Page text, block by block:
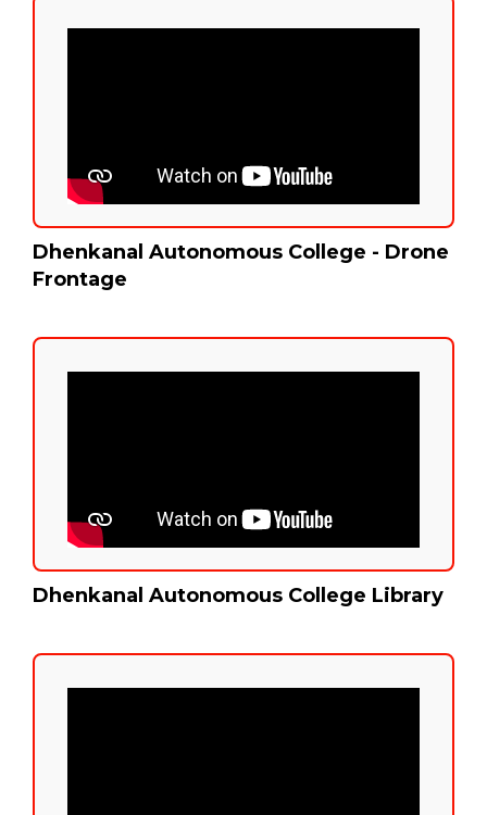
Dhenkanal Autonomous College - Drone
Frontage
Dhenkanal Autonomous College Library